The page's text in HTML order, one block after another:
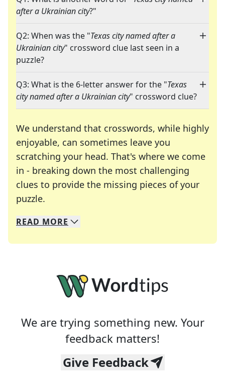
after a Ukrainian city?"
Q2: When was the "Texas city named after a
Ukrainian city" crossword clue last seen in a
puzzle?
Q3: What is the 6-letter answer for the "Texas
city named after a Ukrainian city" crossword clue?
We understand that crosswords, while highly
enjoyable, can sometimes leave you
scratching your head. That's where we come
in - breaking down the most challenging
clues to provide the missing pieces of your
puzzle.
We specialize in solving many of your favorite
Whether you're a daily crossword enthusiast or
READ MORE
We are trying something new. Your
feedback matters!
Give Feedback